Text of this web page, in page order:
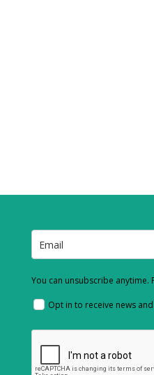
You can unsubscribe anytime.
Opt in to receive news